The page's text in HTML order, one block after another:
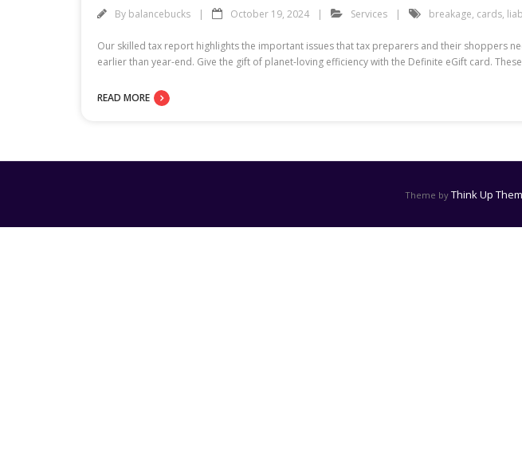
By balancebucks October 19, 2024 Services breakage, cards,
Our skilled tax report highlights the important issues that tax preparers and their shoppers
earlier than year-end. Give the gift of planet-loving efficiency with the Definite eGift card.
READ MORE
Theme by Think Up